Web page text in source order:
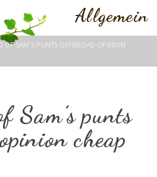
Allgemein
OF SAM’S PUNTS OFFBROAD OPINION
Sam’s punts
cheap